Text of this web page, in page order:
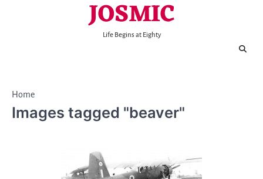
JOSMIC
Life Begins at Eighty
Home
Images tagged "beaver"